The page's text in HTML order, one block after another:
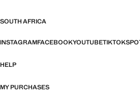
SOUTH AFRICA
INSTAGRAMFACEBOOKYOUTUBETIKTOK
HELP
MY PURCHASES